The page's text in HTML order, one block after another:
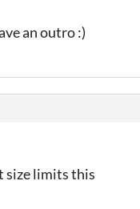
an outro :)
size limits this